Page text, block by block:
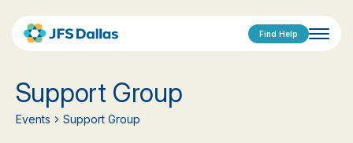
Find Help
Support Group
Events Support Group